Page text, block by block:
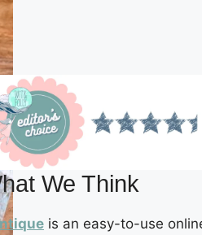
We Think
is an easy-to-use